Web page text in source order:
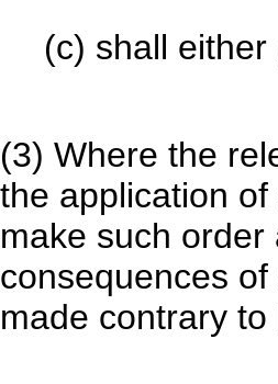
(c) shall
(3) Where the
the application
make such
consequences
made contrary to